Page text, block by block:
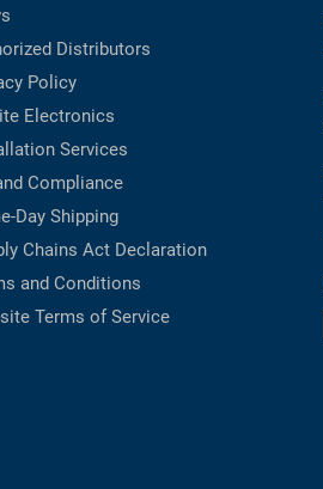
Distributors
Policy
Electronics
Services
Compliance
Day Shipping
Chains Act Declaration
and Conditions
Terms of Service